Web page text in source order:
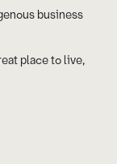
business
place to live,